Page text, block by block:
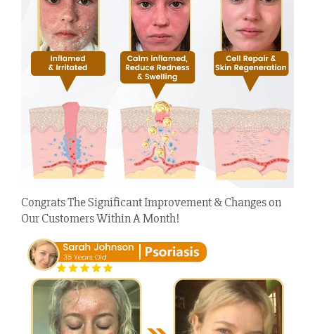
Congrats The Significant Improvement & Changes on
Our Customers Within A Month!